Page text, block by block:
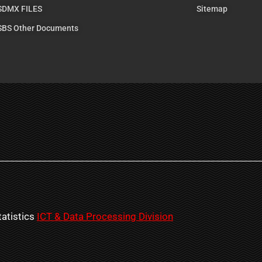
FILES
Other Documents
Sitemap
ICT & Data Processing Division